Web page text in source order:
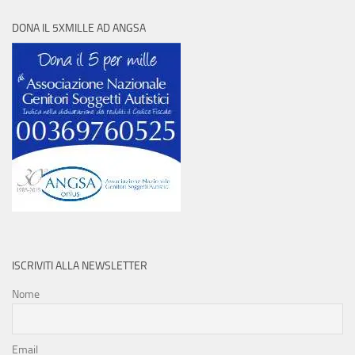
DONA IL 5XMILLE AD ANGSA
ISCRIVITI ALLA NEWSLETTER
Nome
Email